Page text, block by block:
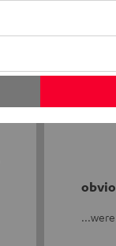
1